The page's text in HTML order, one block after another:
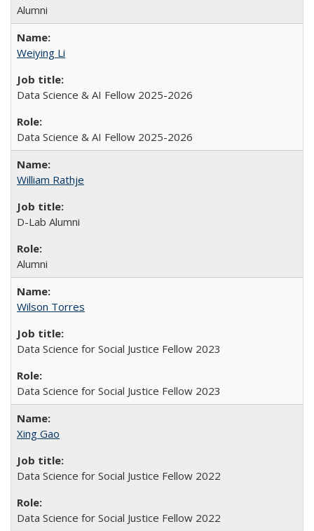
Alumni
Weiying Li
Data Science & AI Fellow 2025-2026
Data Science & AI Fellow 2025-2026
William Rathje
D-Lab Alumni
Alumni
Wilson Torres
Data Science for Social Justice Fellow 2023
Data Science for Social Justice Fellow 2023
Xing Gao
Data Science for Social Justice Fellow 2022
Data Science for Social Justice Fellow 2022